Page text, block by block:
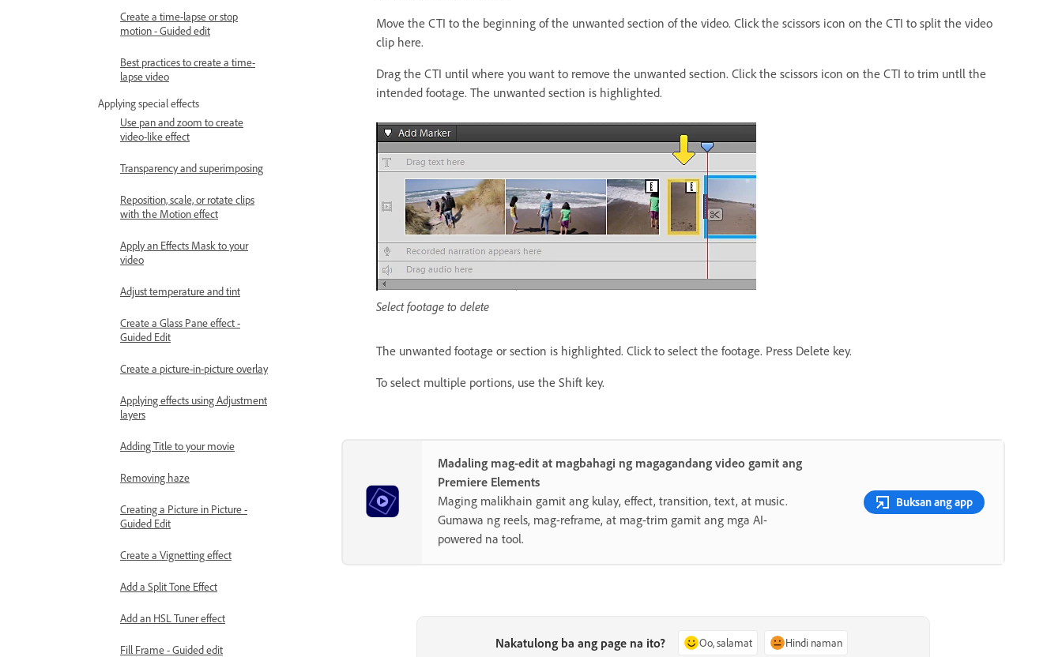
Create a time-lapse or stop
motion - Guided edit
Best practices to create a time-
lapse video
Applying special effects
Use pan and zoom to create
video-like effect
Transparency and superimposing
Reposition, scale, or rotate clips
with the Motion effect
Apply an Effects Mask to your
video
Adjust temperature and tint
Create a Glass Pane effect -
Guided Edit
Create a picture-in-picture overlay
Applying effects using Adjustment
layers
Adding Title to your movie
Removing haze
Creating a Picture in Picture -
Guided Edit
Create a Vignetting effect
Add a Split Tone Effect
Add an HSL Tuner effect
Fill Frame - Guided edit
Move the CTI to the beginning of the unwanted section of the video. Click the scissors icon on the CTI to split the video
clip here.
Drag the CTI until where you want to remove the unwanted section. Click the scissors icon on the CTI to trim untll the
intended footage. The unwanted section is highlighted.
Select footage to delete
The unwanted footage or section is highlighted. Click to select the footage. Press Delete key.
To select multiple portions, use the Shift key.
Madaling mag-edit at magbahagi ng magagandang video gamit ang
Premiere Elements
Maging malikhain gamit ang kulay, effect, transition, text, at music.
Gumawa ng reels, mag-reframe, at mag-trim gamit ang mga AI-
powered na tool.
Buksan ang app
Nakatulong ba ang page na ito? Oo, salamat Hindi naman